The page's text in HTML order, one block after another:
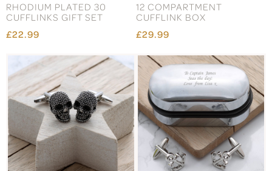
RHODIUM PLATED 30
CUFFLINKS GIFT SET
£22.99
12 COMPARTMENT
CUFFLINK BOX
£29.99